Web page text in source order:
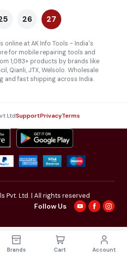
26 27
online at AK Info Tools - India's
for mobile repairing tools and
1,083+ products by brands like
Qianli, JTX, Welsolo. Wholesale
and fast shipping across India.
LtdSupportPrivacyTerms
Pvt. Ltd. | All rights reserved
Follow Us
Brands Cart Account